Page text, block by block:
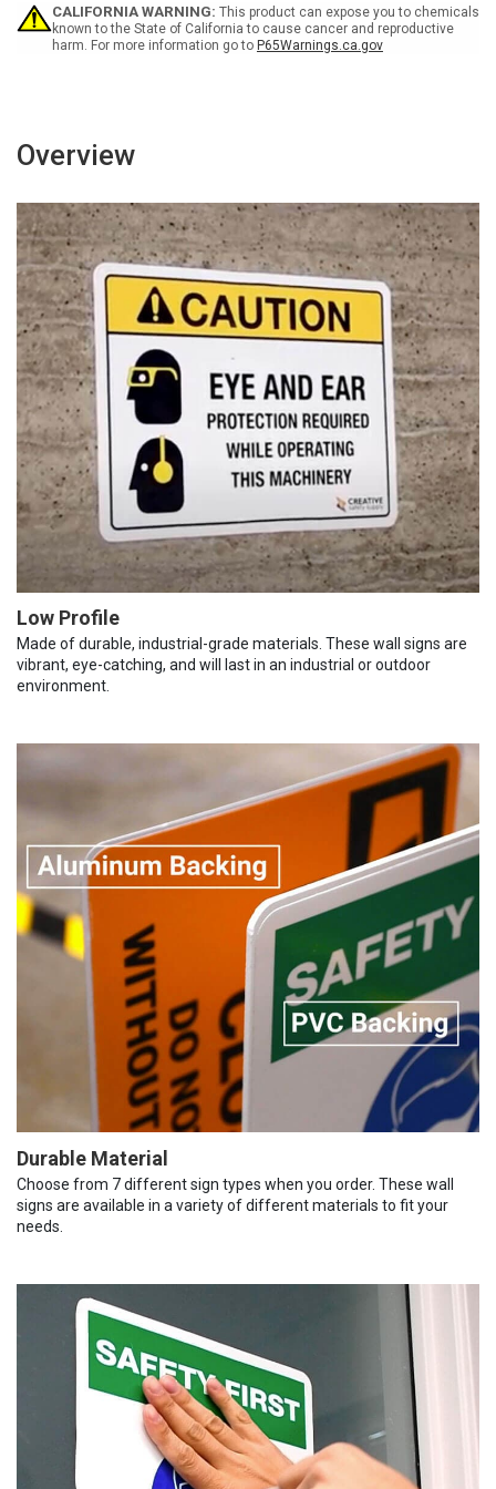
Wall
Sign
Wall
Sign
CALIFORNIA WARNING: This product can expose you to chemicals
known to the State of California to cause cancer and reproductive
harm. For more information go to P65Warnings.ca.gov
Overview
Low Profile
Made of durable, industrial-grade materials. These wall signs are
vibrant, eye-catching, and will last in an industrial or outdoor
environment.
Durable Material
Choose from 7 different sign types when you order. These wall
signs are available in a variety of different materials to fit your
needs.